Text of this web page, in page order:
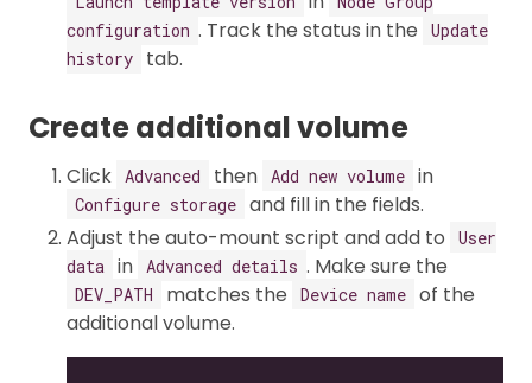
configuration . Track the status in the
Update
history
tab.
Create additional volume
Click Advanced then Add new volume in
Configure storage and fill in the fields.
Adjust the auto-mount script and add to
User
data in Advanced details . Make sure the
DEV_PATH matches the Device name of the
additional volume.